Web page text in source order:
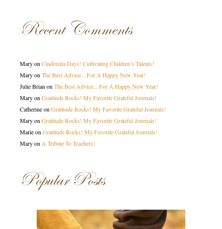
Recent Comments
MaryonCinderella Days! Cultivating Children’s Talents!
MaryonThe Best Advice…For A Happy New Year!
Julie BrianonThe Best Advice…For A Happy New Year!
MaryonGratitude Rocks! My Favorite Grateful Journals!
CatherineonGratitude Rocks! My Favorite Grateful Journals!
MaryonGratitude Rocks! My Favorite Grateful Journals!
MarieonGratitude Rocks! My Favorite Grateful Journals!
MaryonA Tribute To Teachers!
Popular Posts